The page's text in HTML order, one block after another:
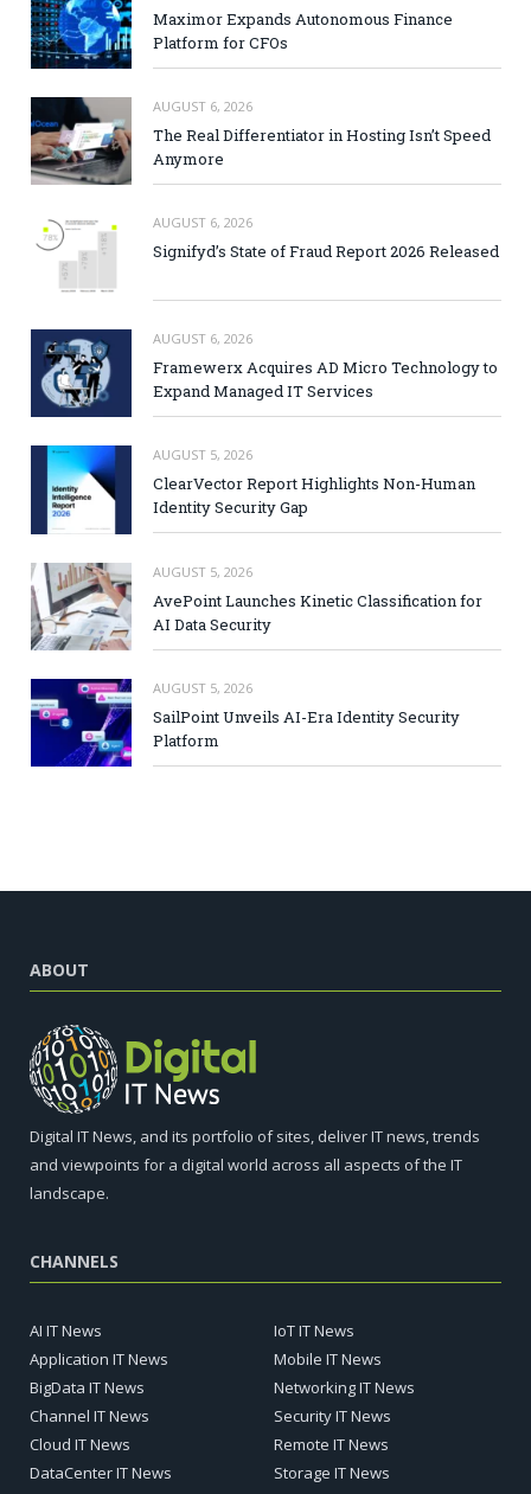
Maximor Expands Autonomous Finance
Platform for CFOs
AUGUST 6, 2026
The Real Differentiator in Hosting Isn’t Speed
Anymore
AUGUST 6, 2026
Signifyd’s State of Fraud Report 2026 Released
AUGUST 6, 2026
Framewerx Acquires AD Micro Technology to
Expand Managed IT Services
AUGUST 5, 2026
ClearVector Report Highlights Non-Human
Identity Security Gap
AUGUST 5, 2026
AvePoint Launches Kinetic Classification for
AI Data Security
AUGUST 5, 2026
SailPoint Unveils AI-Era Identity Security
Platform
ABOUT
Digital IT News, and its portfolio of sites, deliver IT news, trends
and viewpoints for a digital world across all aspects of the IT
landscape.
CHANNELS
AI IT News
Application IT News
BigData IT News
Channel IT News
Cloud IT News
DataCenter IT News
IoT IT News
Mobile IT News
Networking IT News
Security IT News
Remote IT News
Storage IT News